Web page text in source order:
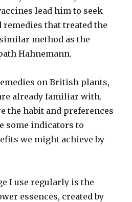
lead him to seek
remedies that treated the
method as the
Hahnemann.
on British plants,
already familiar with.
the habit and preferences
some indicators to
we might achieve by
I use regularly is the
essences, created by